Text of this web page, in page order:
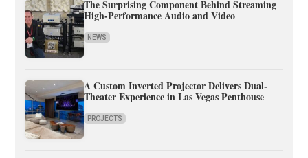
The Surprising Component Behind Streaming
High-Performance Audio and Video
NEWS
A Custom Inverted Projector Delivers Dual-
Theater Experience in Las Vegas Penthouse
PROJECTS